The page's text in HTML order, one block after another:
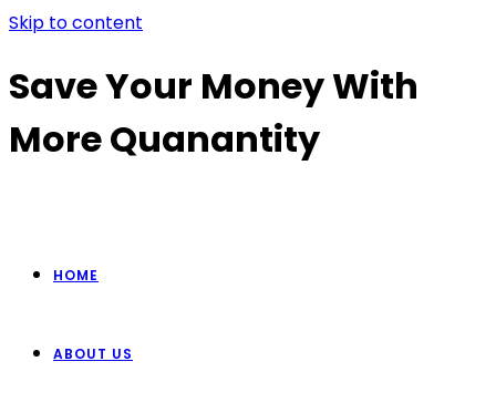
Skip to content
Save Your Money With
More Quanantity
HOME
ABOUT US